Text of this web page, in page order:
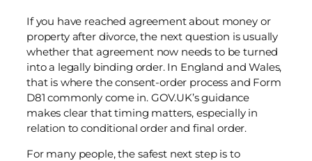
If you have reached agreement about money or
property after divorce, the next question is usually
whether that agreement now needs to be turned
into a legally binding order. In England and Wales,
that is where the consent-order process and Form
D81 commonly come in. GOV.UK’s guidance
makes clear that timing matters, especially in
relation to conditional order and final order.
For many people, the safest next step is to